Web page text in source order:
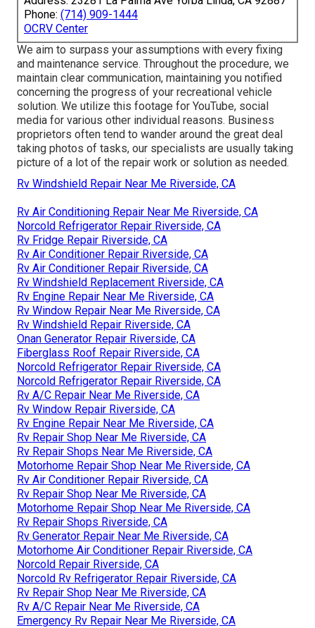
Phone: (714) 909-1444
OCRV Center
We aim to surpass your assumptions with every fixing
and maintenance service. Throughout the procedure, we
maintain clear communication, maintaining you notified
concerning the progress of your recreational vehicle
solution. We utilize this footage for YouTube, social
media for various other individual reasons. Business
proprietors often tend to wander around the great deal
taking photos of tasks, our specialists are usually taking
picture of a lot of the repair work or solution as needed.
Rv Windshield Repair Near Me Riverside, CA
Rv Air Conditioning Repair Near Me Riverside, CA
Norcold Refrigerator Repair Riverside, CA
Rv Fridge Repair Riverside, CA
Rv Air Conditioner Repair Riverside, CA
Rv Air Conditioner Repair Riverside, CA
Rv Windshield Replacement Riverside, CA
Rv Engine Repair Near Me Riverside, CA
Rv Window Repair Near Me Riverside, CA
Rv Windshield Repair Riverside, CA
Onan Generator Repair Riverside, CA
Fiberglass Roof Repair Riverside, CA
Norcold Refrigerator Repair Riverside, CA
Norcold Refrigerator Repair Riverside, CA
Rv A/C Repair Near Me Riverside, CA
Rv Window Repair Riverside, CA
Rv Engine Repair Near Me Riverside, CA
Rv Repair Shop Near Me Riverside, CA
Rv Repair Shops Near Me Riverside, CA
Motorhome Repair Shop Near Me Riverside, CA
Rv Air Conditioner Repair Riverside, CA
Rv Repair Shop Near Me Riverside, CA
Motorhome Repair Shop Near Me Riverside, CA
Rv Repair Shops Riverside, CA
Rv Generator Repair Near Me Riverside, CA
Motorhome Air Conditioner Repair Riverside, CA
Norcold Repair Riverside, CA
Norcold Rv Refrigerator Repair Riverside, CA
Rv Repair Shop Near Me Riverside, CA
Rv A/C Repair Near Me Riverside, CA
Emergency Rv Repair Near Me Riverside, CA